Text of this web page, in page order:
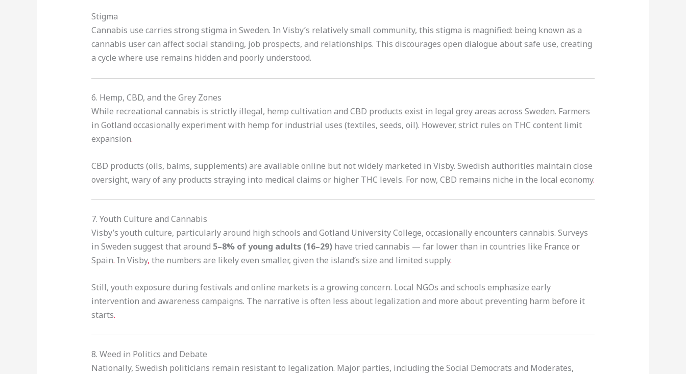
Stigma
Cannabis use carries strong stigma in Sweden. In Visby’s relatively small community, this stigma is magnified: being known as a
cannabis user can affect social standing, job prospects, and relationships. This discourages open dialogue about safe use, creating
a cycle where use remains hidden and poorly understood.
6. Hemp, CBD, and the Grey Zones
While recreational cannabis is strictly illegal, hemp cultivation and CBD products exist in legal grey areas across Sweden. Farmers
in Gotland occasionally experiment with hemp for industrial uses (textiles, seeds, oil). However, strict rules on THC content limit
expansion.
CBD products (oils, balms, supplements) are available online but not widely marketed in Visby. Swedish authorities maintain close
oversight, wary of any products straying into medical claims or higher THC levels. For now, CBD remains niche in the local economy.
7. Youth Culture and Cannabis
Visby’s youth culture, particularly around high schools and Gotland University College, occasionally encounters cannabis. Surveys
in Sweden suggest that around 5–8% of young adults (16–29)have tried cannabis — far lower than in countries like France or
Spain. In Visby, the numbers are likely even smaller, given the island’s size and limited supply.
Still, youth exposure during festivals and online markets is a growing concern. Local NGOs and schools emphasize early
intervention and awareness campaigns. The narrative is often less about legalization and more about preventing harm before it
starts.
8. Weed in Politics and Debate
Nationally, Swedish politicians remain resistant to legalization. Major parties, including the Social Democrats and Moderates,